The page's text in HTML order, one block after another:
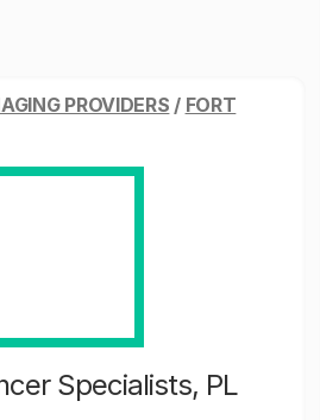
PROVIDERS / FORT
Specialists, PL